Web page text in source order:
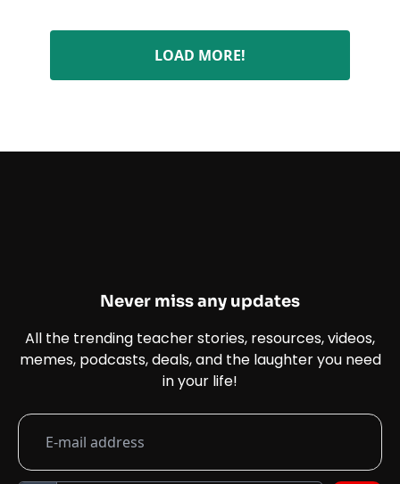
LOAD MORE!
Never miss any updates
All the trending teacher stories, resources, videos,
memes, podcasts, deals, and the laughter you need
in your life!